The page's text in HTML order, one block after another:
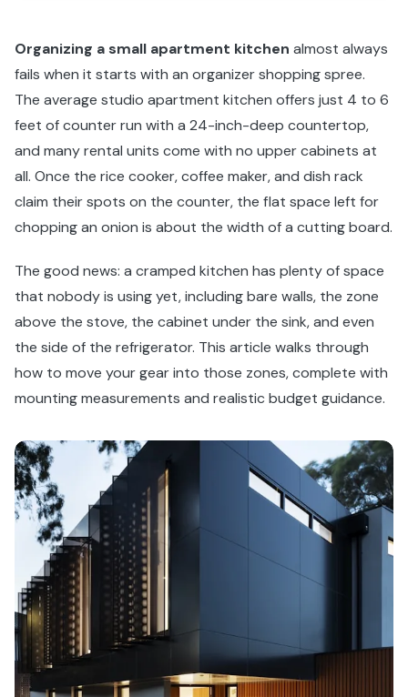
Organizing a small apartment kitchen almost always
fails when it starts with an organizer shopping spree.
The average studio apartment kitchen offers just 4 to 6
feet of counter run with a 24-inch-deep countertop,
and many rental units come with no upper cabinets at
all. Once the rice cooker, coffee maker, and dish rack
claim their spots on the counter, the flat space left for
chopping an onion is about the width of a cutting board.
The good news: a cramped kitchen has plenty of space
that nobody is using yet, including bare walls, the zone
above the stove, the cabinet under the sink, and even
the side of the refrigerator. This article walks through
how to move your gear into those zones, complete with
mounting measurements and realistic budget guidance.